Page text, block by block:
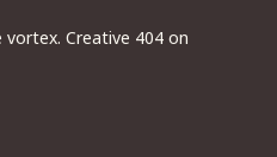
Creative 404 on